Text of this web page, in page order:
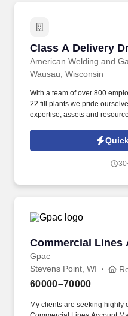
Class A Delivery
American Welding and
Class A Delivery
Wausau, Wisconsin
With a team of over 800
22 fill plants we pride
expertise, assets and
compressed gas and liquid
frequently and maneuver
Commercial Lines
Gpac
Commercial Lines
Stevens Point, WI
60000–70000
My clients are seeking highly